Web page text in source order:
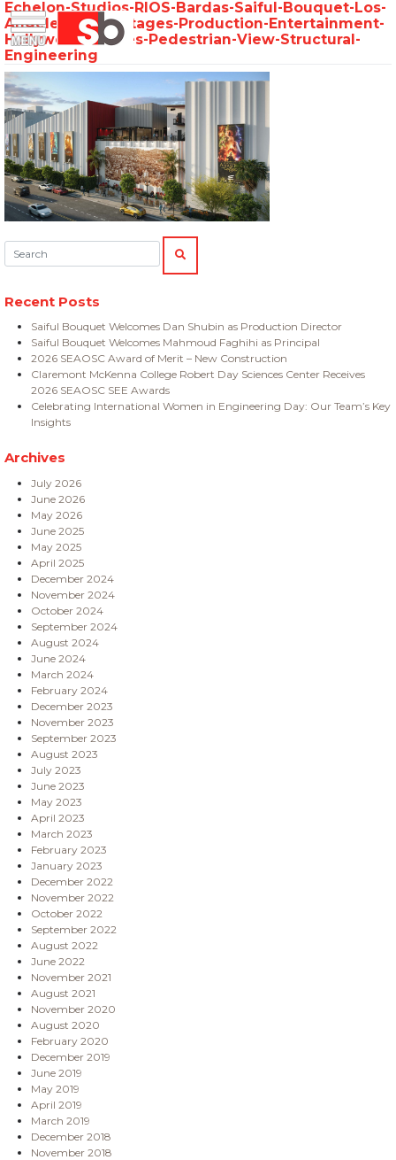
Menu Saiful Bouquet Structural Engineers
Skip
to
content
Echelon-Studios-RIOS-Bardas-Saiful-Bouquet-Los-
Angeles-Soundstages-Production-Entertainment-
Hollywood-Movies-Pedestrian-View-Structural-
Engineering
Search:
SEARCH
Recent Posts
Saiful Bouquet Welcomes Dan Shubin as Production Director
Saiful Bouquet Welcomes Mahmoud Faghihi as Principal
2026 SEAOSC Award of Merit – New Construction
Claremont McKenna College Robert Day Sciences Center Receives
2026 SEAOSC SEE Awards
Celebrating International Women in Engineering Day: Our Team’s Key
Insights
Archives
July 2026
June 2026
May 2026
June 2025
May 2025
April 2025
December 2024
November 2024
October 2024
September 2024
August 2024
June 2024
March 2024
February 2024
December 2023
November 2023
September 2023
August 2023
July 2023
June 2023
May 2023
April 2023
March 2023
February 2023
January 2023
December 2022
November 2022
October 2022
September 2022
August 2022
June 2022
November 2021
August 2021
November 2020
August 2020
February 2020
December 2019
June 2019
May 2019
April 2019
March 2019
December 2018
November 2018